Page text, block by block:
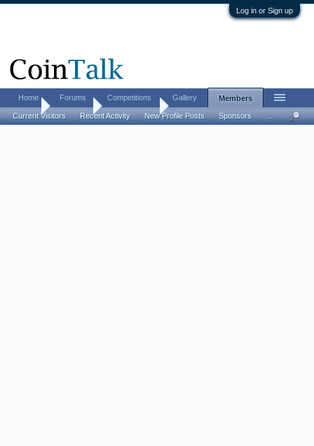
Log in or Sign up
Home Members rottenapple2
Home Forums Competitions Gallery Members
Current Visitors Recent Activity New Profile Posts Sponsors ...